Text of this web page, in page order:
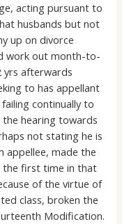
acting pursuant to
husbands but not
up on divorce
work out month-to-
yrs afterwards
to has appellant
continually to
hearing towards
not stating he is
appellee, made the
the first time in that
of the virtue of
class, broken the
Modification.